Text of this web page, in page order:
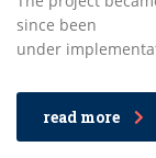
since been
under
read more